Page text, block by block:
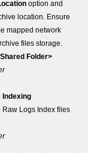
option and
location. Ensure
mapped network
files storage.
Folder>
Indexing
Logs Index files